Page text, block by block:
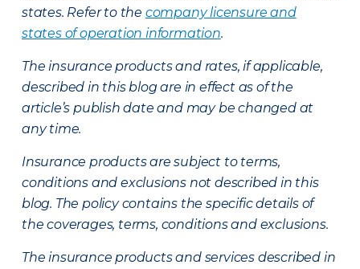
states. Refer to the company licensure and
states of operation information.
The insurance products and rates, if applicable,
described in this blog are in effect as of the
article’s publish date and may be changed at
any time.
Insurance products are subject to terms,
conditions and exclusions not described in this
blog. The policy contains the specific details of
the coverages, terms, conditions and exclusions.
The insurance products and services described in